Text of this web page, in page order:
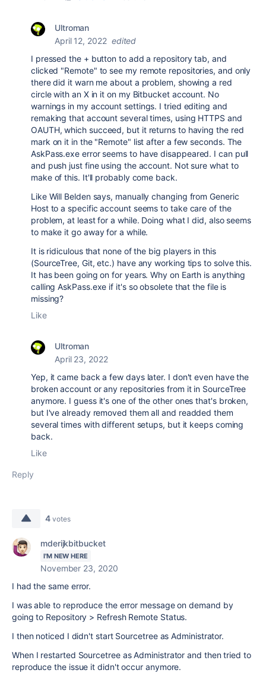
Ultroman
April 12, 2022 edited
I pressed the + button to add a repository tab, and
clicked "Remote" to see my remote repositories, and only
there did it warn me about a problem, showing a red
circle with an X in it on my Bitbucket account. No
warnings in my account settings. I tried editing and
remaking that account several times, using HTTPS and
OAUTH, which succeed, but it returns to having the red
mark on it in the "Remote" list after a few seconds. The
AskPass.exe error seems to have disappeared. I can pull
and push just fine using the account. Not sure what to
make of this. It'll probably come back.
Like Will Belden says, manually changing from Generic
Host to a specific account seems to take care of the
problem, at least for a while. Doing what I did, also seems
to make it go away for a while.
It is ridiculous that none of the big players in this
(SourceTree, Git, etc.) have any working tips to solve this.
It has been going on for years. Why on Earth is anything
calling AskPass.exe if it's so obsolete that the file is
missing?
Like
Ultroman
April 23, 2022
Yep, it came back a few days later. I don't even have the
broken account or any repositories from it in SourceTree
anymore. I guess it's one of the other ones that's broken,
but I've already removed them all and readded them
several times with different setups, but it keeps coming
back.
Like
Reply
4 votes
mderijkbitbucket
I'M NEW HERE
November 23, 2020
I had the same error.
I was able to reproduce the error message on demand by
going to Repository > Refresh Remote Status.
I then noticed I didn't start Sourcetree as Administrator.
When I restarted Sourcetree as Administrator and then tried to
reproduce the issue it didn't occur anymore.